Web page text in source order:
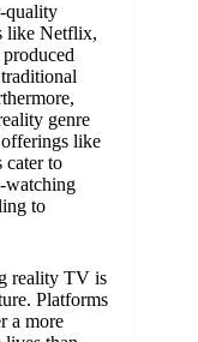
quality
like Netflix,
genre
like
cater to
watching
to
reality TV is
Platforms
a more